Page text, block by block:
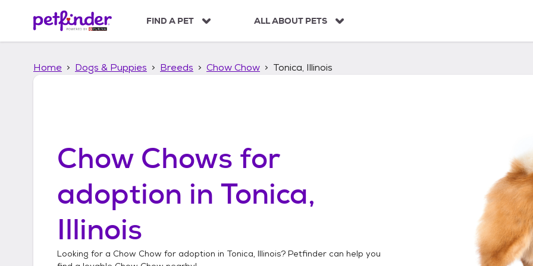
p
FIND A PET ALL ABOUT PETS
Home Dogs & Puppies Breeds Chow Chow Tonica, Illinois
Chow Chows for
adoption in Tonica,
Illinois
Looking for a Chow Chow for adoption in Tonica, Illinois? Petfinder can help you